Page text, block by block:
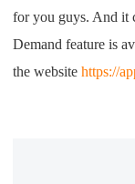
for you guys. And it
Demand feature is
the websitehttps://